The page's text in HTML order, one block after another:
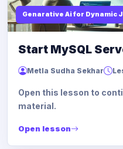
Genarative Ai for Dynamic
Start MySQL
Metla Sudha Sekhar
Open this lesson to
material.
Open lesson